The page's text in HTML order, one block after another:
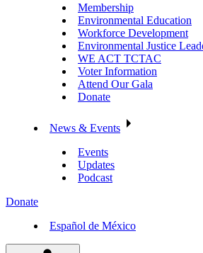
Membership
Environmental Education
Workforce Development
Environmental Justice
WE ACT TCTAC
Voter Information
Attend Our Gala
Donate
News & Events
Events
Updates
Podcast
Donate
Español de México